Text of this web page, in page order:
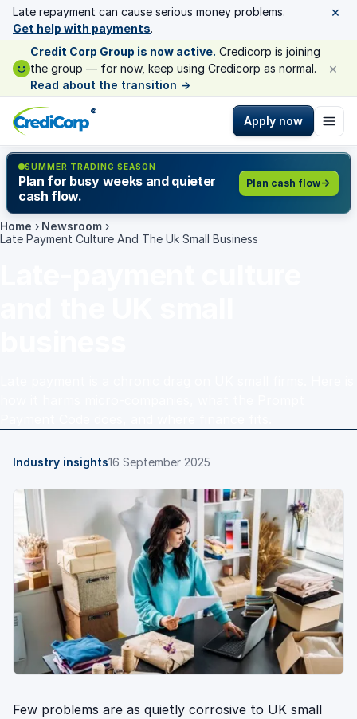
Late repayment can cause serious money problems.
Get help with payments.
×
Credit Corp Group is now active. Credicorp is joining
the group — for now, keep using Credicorp as normal.
Read about the transition →
×
®
Apply now
SUMMER TRADING SEASON
Plan for busy weeks and quieter
cash flow.
Plan cash flow
Home › Newsroom ›
Late Payment Culture And The Uk Small Business
Industry insights16 September 2025
Few problems are as quietly corrosive to UK small